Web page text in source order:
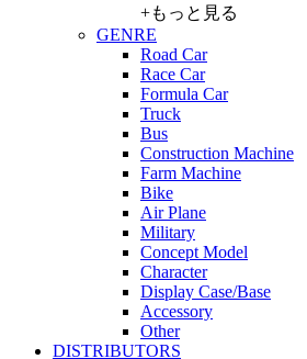
+もっと見る
GENRE
Road Car
Race Car
Formula Car
Truck
Bus
Construction Machine
Farm Machine
Bike
Air Plane
Military
Concept Model
Character
Display Case/Base
Accessory
Other
DISTRIBUTORS